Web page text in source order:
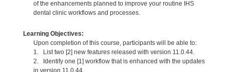
of the enhancements planned to improve your routine IHS
dental clinic workflows and processes.
Learning Objectives:
Upon completion of this course, participants will be able to:
1. List two [2] new features released with version 11.0.44.
2. Identify one [1] workflow that is enhanced with the updates